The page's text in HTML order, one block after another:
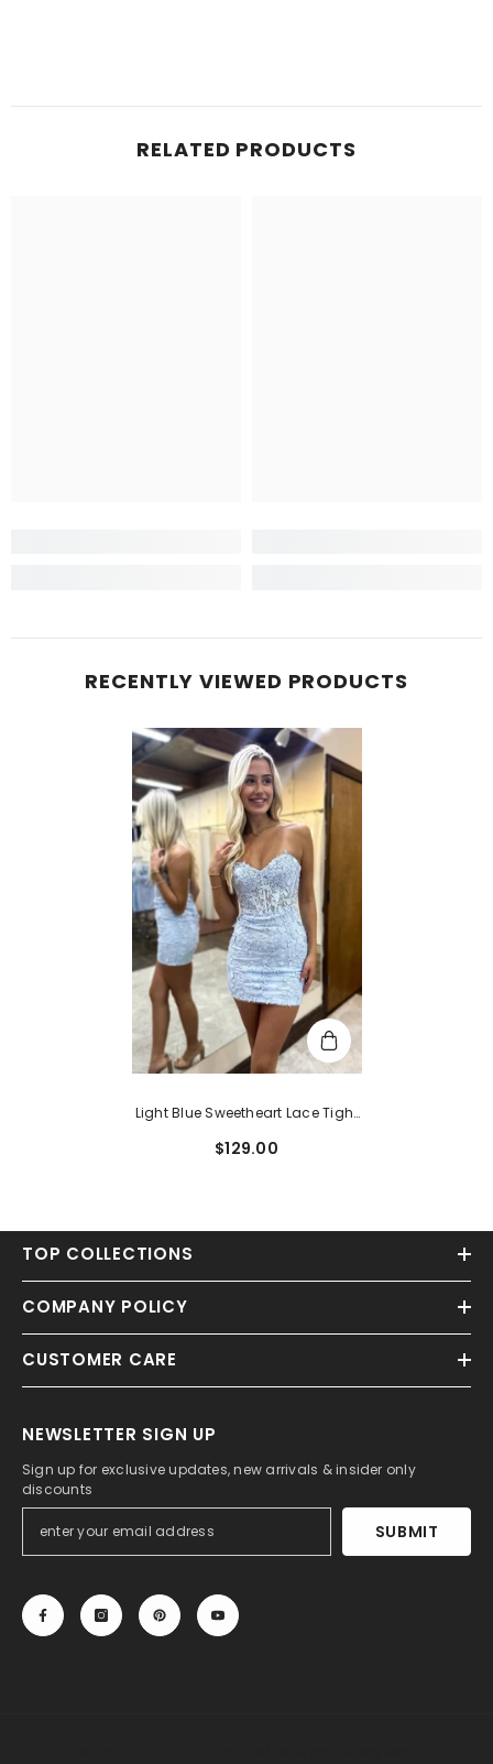
RELATED PRODUCTS
RECENTLY VIEWED PRODUCTS
Light Blue Sweetheart Lace Tight
$129.00
TOP COLLECTIONS
COMPANY POLICY
CUSTOMER CARE
NEWSLETTER SIGN UP
Sign up for exclusive updates, new arrivals & insider only
discounts
SUBMIT